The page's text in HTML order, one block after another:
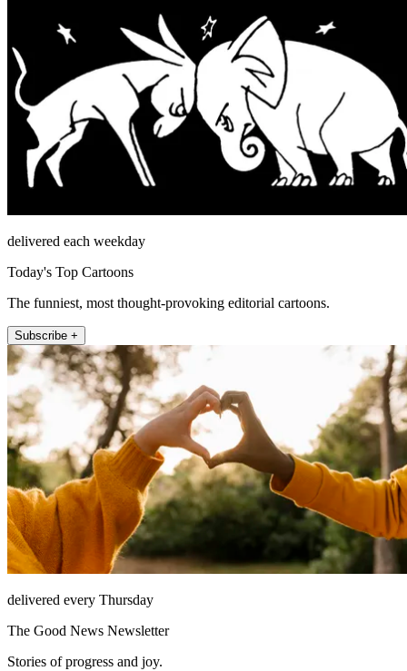
delivered each weekday
Today's Top Cartoons
The funniest, most thought-provoking editorial cartoons.
Subscribe +
delivered every Thursday
The Good News Newsletter
Stories of progress and joy.